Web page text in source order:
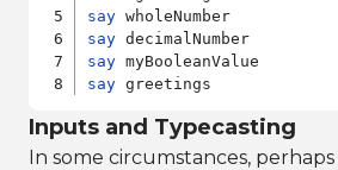
say
say
say
say greetings
Inputs and Typecasting
In some circumstances,